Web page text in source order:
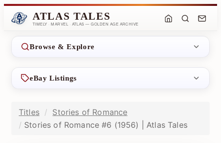
ATLAS TALES
TIMELY · MARVEL · ATLAS — GOLDEN AGE ARCHIVE
Browse & Explore
eBay Listings
Titles
Stories of Romance
Stories of Romance #6 (1956) | Atlas Tales